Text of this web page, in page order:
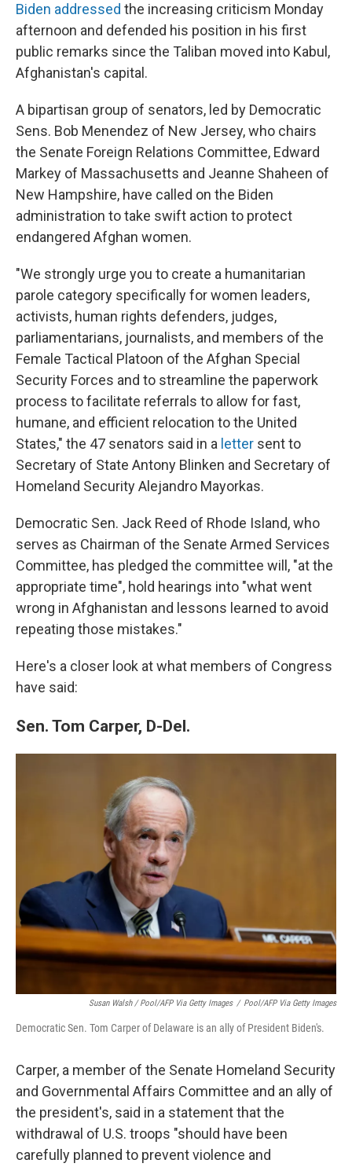
Biden addressed the increasing criticism Monday
afternoon and defended his position in his first
public remarks since the Taliban moved into Kabul,
Afghanistan's capital.
A bipartisan group of senators, led by Democratic
Sens. Bob Menendez of New Jersey, who chairs
the Senate Foreign Relations Committee, Edward
Markey of Massachusetts and Jeanne Shaheen of
New Hampshire, have called on the Biden
administration to take swift action to protect
endangered Afghan women.
"We strongly urge you to create a humanitarian
parole category specifically for women leaders,
activists, human rights defenders, judges,
parliamentarians, journalists, and members of the
Female Tactical Platoon of the Afghan Special
Security Forces and to streamline the paperwork
process to facilitate referrals to allow for fast,
humane, and efficient relocation to the United
States," the 47 senators said in a letter sent to
Secretary of State Antony Blinken and Secretary of
Homeland Security Alejandro Mayorkas.
Democratic Sen. Jack Reed of Rhode Island, who
serves as Chairman of the Senate Armed Services
Committee, has pledged the committee will, "at the
appropriate time", hold hearings into "what went
wrong in Afghanistan and lessons learned to avoid
repeating those mistakes."
Here's a closer look at what members of Congress
have said:
Sen. Tom Carper, D-Del.
Susan Walsh / Pool/AFP Via Getty Images / Pool/AFP Via Getty Images
Democratic Sen. Tom Carper of Delaware is an ally of President Biden's.
Carper, a member of the Senate Homeland Security
and Governmental Affairs Committee and an ally of
the president's, said in a statement that the
withdrawal of U.S. troops "should have been
carefully planned to prevent violence and